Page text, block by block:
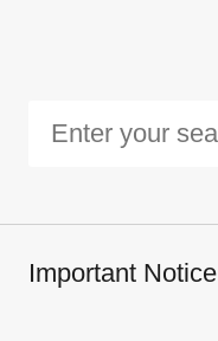
Important Notice